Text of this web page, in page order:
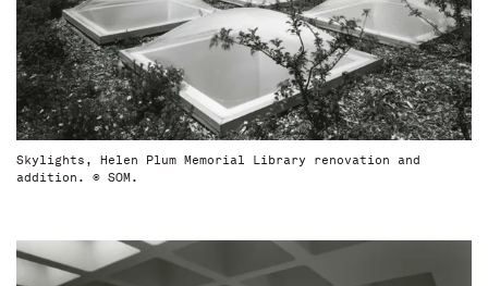
Skylights, Helen Plum Memorial Library renovation and
addition. © SOM.